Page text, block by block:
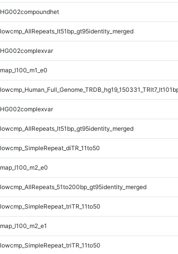
HG002compoundhet
lowcmp_AllRepeats_lt51bp_gt95identity_merged
HG002complexvar
map_l100_m1_e0
HG002complexvar
lowcmp_AllRepeats_lt51bp_gt95identity_merged
lowcmp_SimpleRepeat_diTR_11to50
map_l100_m2_e0
lowcmp_AllRepeats_51to200bp_gt95identity_merged
lowcmp_SimpleRepeat_triTR_11to50
map_l100_m2_e1
lowcmp_SimpleRepeat_triTR_11to50